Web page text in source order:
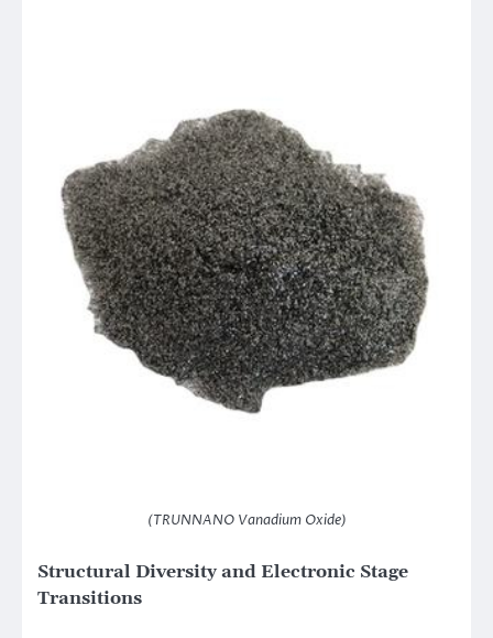
(TRUNNANO Vanadium Oxide)
Structural Diversity and Electronic Stage
Transitions